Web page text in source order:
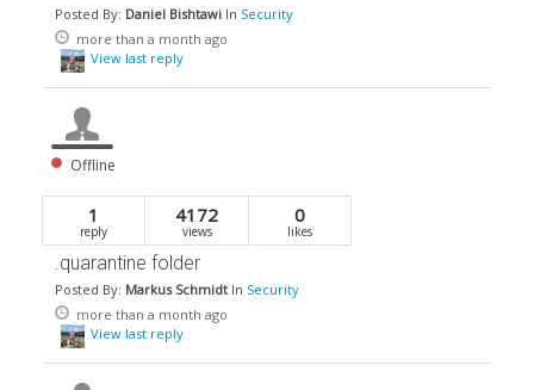
Posted By: Daniel Bishtawi In Security
more than a month ago
View last reply
Offline
1
reply
4172
views
0
likes
.quarantine folder
Posted By: Markus Schmidt In Security
more than a month ago
View last reply